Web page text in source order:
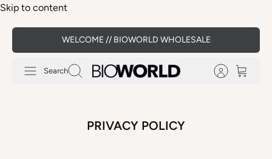
Skip to content
WELCOME // BIOWORLD WHOLESALE
Search
PRIVACY POLICY